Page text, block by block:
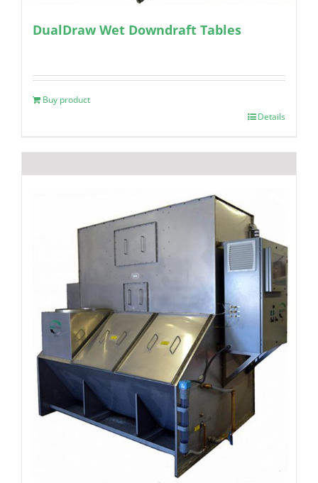
DualDraw Wet Downdraft Tables
Buy product
Details